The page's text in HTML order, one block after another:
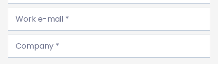
Work
e-
*
Work e-mail *
Company
Company *